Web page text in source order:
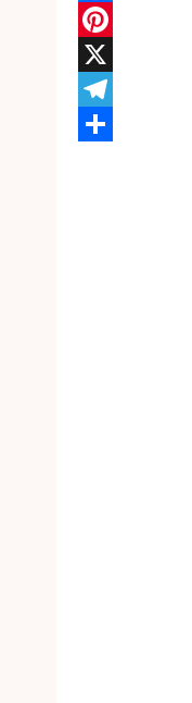
Facebook
Pinterest
X
Telegram